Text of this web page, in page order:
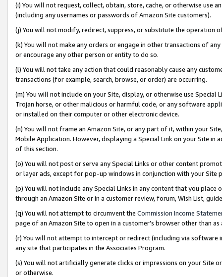
(i) You will not request, collect, obtain, store, cache, or otherwise use
(including any usernames or passwords of Amazon Site customers).
(j) You will not modify, redirect, suppress, or substitute the operation
(k) You will not make any orders or engage in other transactions of
or encourage any other person or entity to do so.
(l) You will not take any action that could reasonably cause any
transactions (for example, search, browse, or order) are occurring.
(m) You will not include on your Site, display, or otherwise use
Trojan horse, or other malicious or harmful code, or any software
or installed on their computer or other electronic device.
(n) You will not frame an Amazon Site, or any part of it, within your
Mobile Application. However, displaying a Special Link on your Site
of this section.
(o) You will not post or serve any Special Links or other content
or layer ads, except for pop-up windows in conjunction with your
(p) You will not include any Special Links in any content that you
through an Amazon Site or in a customer review, forum, Wish List,
(q) You will not attempt to circumvent the Commission Income
page of an Amazon Site to open in a customer’s browser other than
(r) You will not attempt to intercept or redirect (including via software
any site that participates in the Associates Program.
(s) You will not artificially generate clicks or impressions on your Site
or otherwise.